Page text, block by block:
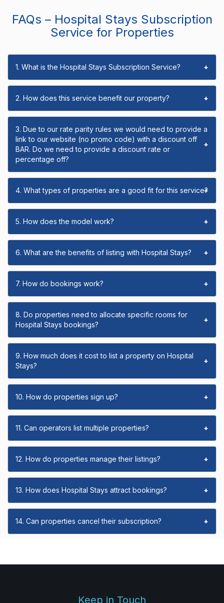
FAQs – Hospital Stays Subscription
Service for Properties
1. What is the Hospital Stays Subscription Service? +
2. How does this service benefit our property? +
3. Due to our rate parity rules we would need to provide a
link to our website (no promo code) with a discount off
BAR. Do we need to provide a discount rate or
percentage off?
+
4. What types of properties are a good fit for this service?
+
5. How does the model work? +
6. What are the benefits of listing with Hospital Stays? +
7. How do bookings work? +
8. Do properties need to allocate specific rooms for
Hospital Stays bookings?
+
9. How much does it cost to list a property on Hospital
Stays?
+
10. How do properties sign up? +
11. Can operators list multiple properties? +
12. How do properties manage their listings? +
13. How does Hospital Stays attract bookings? +
14. Can properties cancel their subscription? +
Keep in Touch